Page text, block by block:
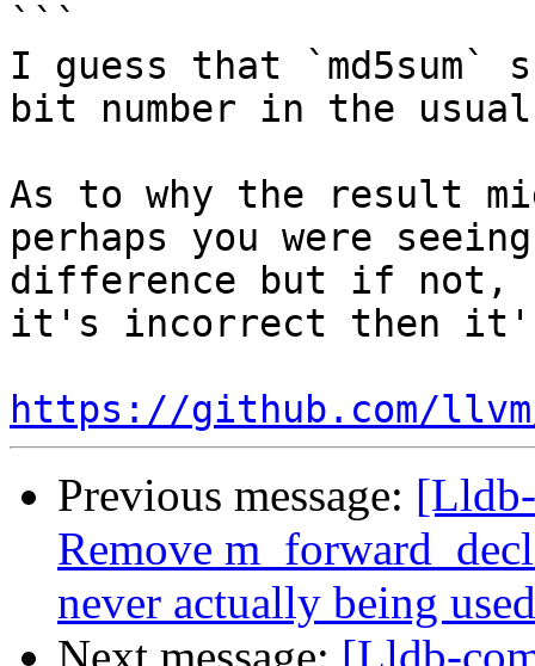
```
I guess that `md5sum`
bit number in the
As to why the result
perhaps you were
difference but if not,
it's incorrect then
https://github.com/
Previous message:
Remove
never actually being